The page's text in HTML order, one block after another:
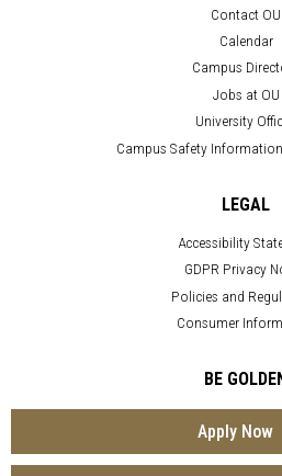
Contact OU
Calendar
Campus
Jobs at OU
University
Campus Safety
LEGAL
Accessibility
GDPR Privacy
Policies and
Consumer
BE
Apply Now